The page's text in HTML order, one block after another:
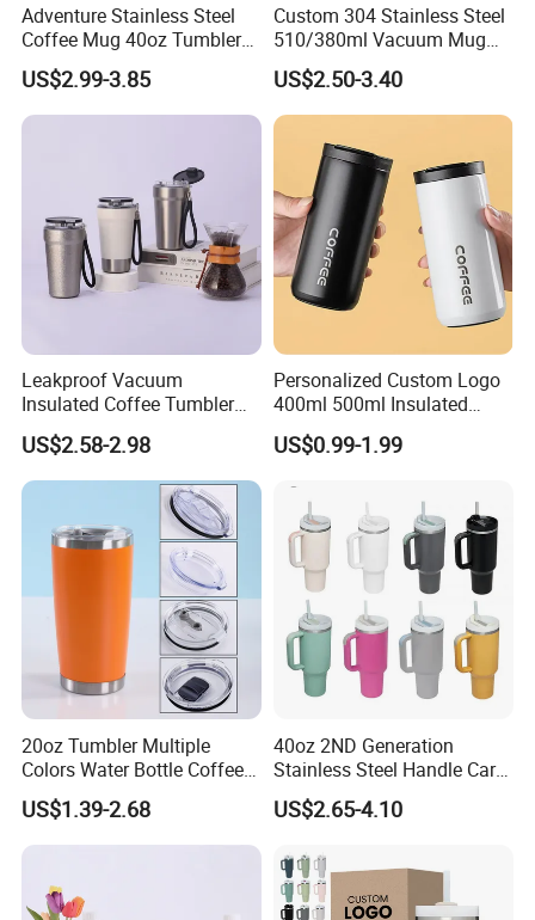
Adventure Stainless Steel
Coffee Mug 40oz Tumbler
with Handle Lids and Straw
US$2.99-3.85
Custom 304 Stainless Steel
510/380ml Vacuum Mug
Insulated Coffee Cup with
Lid
US$2.50-3.40
Leakproof Vacuum
Insulated Coffee Tumbler
with Carry Strap Stainless
Steel Thermal Mug for
Corporate Gift
Projects/Stainless Steel
Coffee Mug
US$2.58-2.98
Personalized Custom Logo
400ml 500ml Insulated
Stainless Steel Travel Cup
Thermal Coffee Mug with
US$0.99-1.99
20oz Tumbler Multiple
Colors Water Bottle Coffee
Double Walled Stainless
Steel Vacuum Cup Insulated
Thermo Mug Tumbler with
US$1.39-2.68
40oz 2ND Generation
Stainless Steel Handle Car
Vacuum Thermal Bottle
US$2.65-4.10